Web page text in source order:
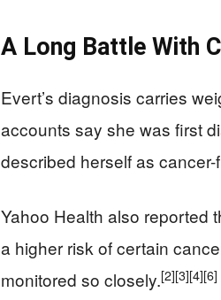
A Long Battle With
Evert’s diagnosis carries
accounts say she was first
described herself as
Yahoo Health also reported
a higher risk of certain
monitored so closely.[2][3][4][6]